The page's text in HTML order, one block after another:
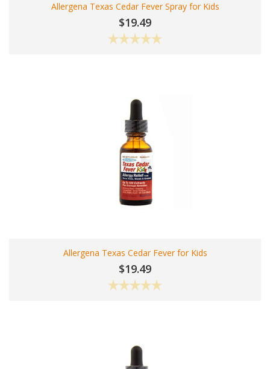
Allergena Texas Cedar Fever Spray for Kids
$19.49
Allergena Texas Cedar Fever for Kids
$19.49